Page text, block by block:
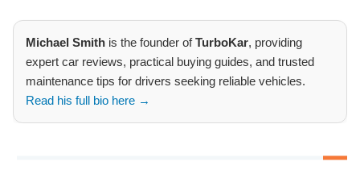
Michael Smith is the founder ofTurboKar, providing
expert car reviews, practical buying guides, and trusted
maintenance tips for drivers seeking reliable vehicles.
Read his full bio here →